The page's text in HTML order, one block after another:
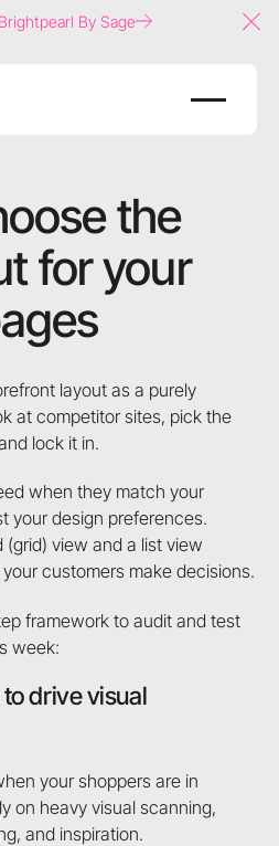
By Sage
the
for your
layout as a purely
at competitor sites, pick the
lock it in.
when they match your
your design preferences.
view and a list view
customers make decisions.
framework to audit and test
week:
drive visual
your shoppers are in
on heavy visual scanning,
and inspiration.